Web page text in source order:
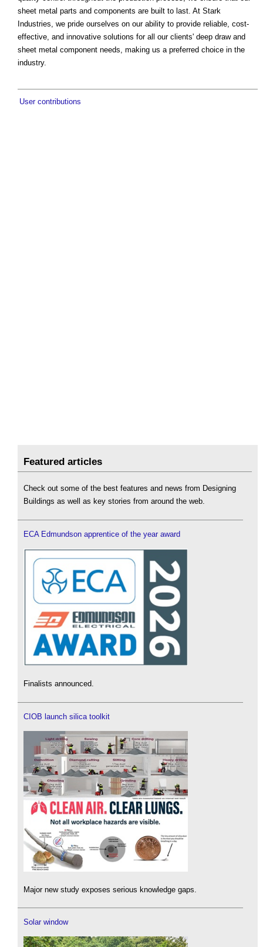
sheet metal parts and components are built to last. At Stark
Industries, we pride ourselves on our ability to provide reliable, cost-
effective, and innovative solutions for all our clients' deep draw and
sheet metal component needs, making us a preferred choice in the
industry.
User contributions
Featured articles
Check out some of the best features and news from Designing
Buildings as well as key stories from around the web.
ECA Edmundson apprentice of the year award
Finalists announced.
CIOB launch silica toolkit
Major new study exposes serious knowledge gaps.
Solar window